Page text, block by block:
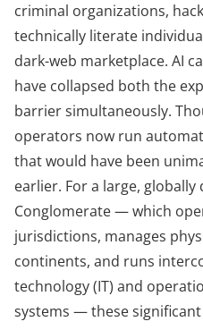
criminal organizations,
technically literate
dark-web marketplace. AI
have collapsed both the
barrier simultaneously.
operators now run
that would have been
earlier. For a large,
Conglomerate — which
jurisdictions, manages
continents, and runs
technology (IT) and
systems — these